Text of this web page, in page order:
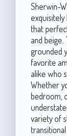
Sherwin-
that
and
grounded
favorite
alike who
Whether
bedroom,
variety of